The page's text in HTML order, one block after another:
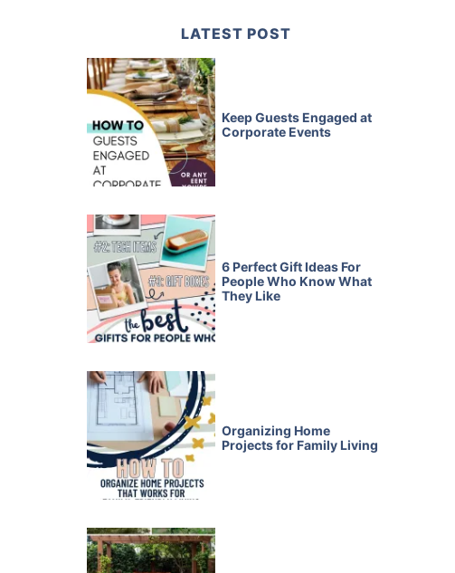
LATEST POST
Keep Guests Engaged at
Corporate Events
6 Perfect Gift Ideas For
People Who Know What
They Like
Organizing Home
Projects for Family Living